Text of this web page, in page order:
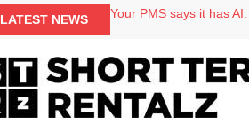
LATEST NEWS
Your PMS says it has
Airbnb partners with
onefinestay appoints